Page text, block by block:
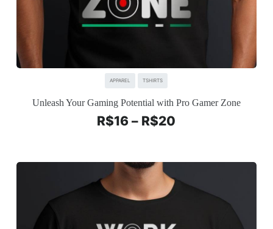
APPAREL TSHIRTS
Unleash Your Gaming Potential with Pro Gamer Zone
R$16 – R$20